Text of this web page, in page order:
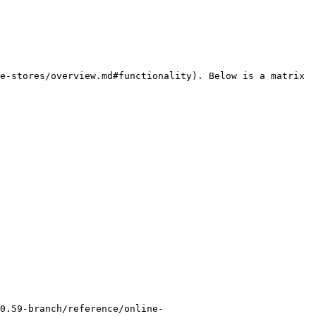
overview.md#functionality). Below is a matrix
branch/reference/online-